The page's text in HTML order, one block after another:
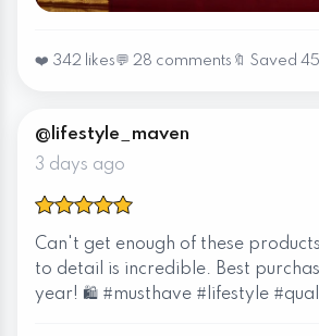
❤️ 342 likes💬 28 comments 🔖 Saved
@lifestyle_maven
3 days ago
Can't get enough of these
to detail is incredible. Best
year! 🛍️ #musthave #lifestyle